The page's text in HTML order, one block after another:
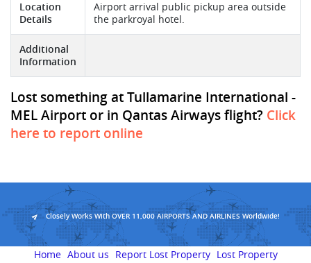
Location
Details
Airport arrival public pickup area outside
the parkroyal hotel.
Additional
Information
Lost something at Tullamarine International -
MEL Airport or in Qantas Airways flight? Click
here to report online
Closely Works With OVER 11,000 AIRPORTS AND AIRLINES Worldwide!
Home About us Report Lost Property Lost Property